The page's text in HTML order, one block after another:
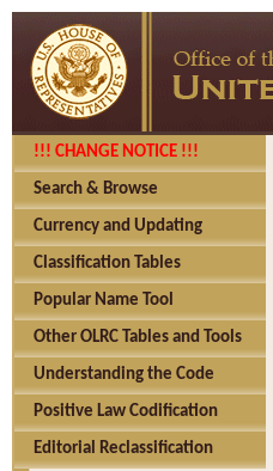
!!! CHANGE NOTICE !!!
Search & Browse
Currency and Updating
Classification Tables
Popular Name Tool
Other OLRC Tables and Tools
Understanding the Code
Positive Law Codification
Editorial Reclassification